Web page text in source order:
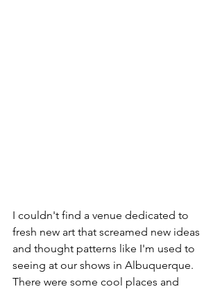
I couldn't find a venue dedicated to
fresh new art that screamed new ideas
and thought patterns like I'm used to
seeing at our shows in Albuquerque.
There were some cool places and